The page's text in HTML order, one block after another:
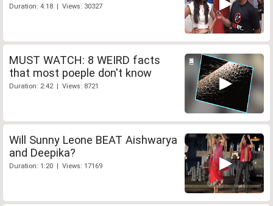
Duration: 4:18 | Views: 30327
MUST WATCH: 8 WEIRD facts
that most poeple don't know
Duration: 2:42 | Views: 8721
Will Sunny Leone BEAT Aishwarya
and Deepika?
Duration: 1:20 | Views: 17169